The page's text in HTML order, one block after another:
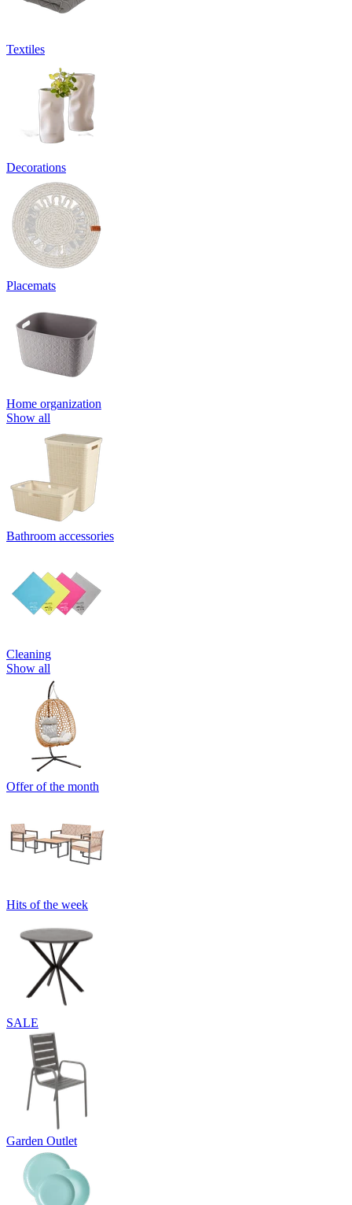
Textiles
Decorations
Placemats
Home organization
Show all
Bathroom accessories
Cleaning
Show all
Offer of the month
Hits of the week
SALE
Garden Outlet